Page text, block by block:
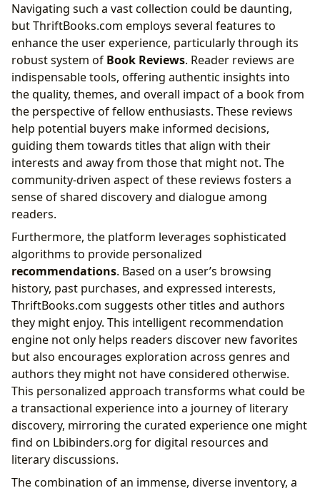
Navigating such a vast collection could be daunting,
but ThriftBooks.com employs several features to
enhance the user experience, particularly through its
robust system of Book Reviews. Reader reviews are
indispensable tools, offering authentic insights into
the quality, themes, and overall impact of a book from
the perspective of fellow enthusiasts. These reviews
help potential buyers make informed decisions,
guiding them towards titles that align with their
interests and away from those that might not. The
community-driven aspect of these reviews fosters a
sense of shared discovery and dialogue among
readers.
Furthermore, the platform leverages sophisticated
algorithms to provide personalized
recommendations. Based on a user’s browsing
history, past purchases, and expressed interests,
ThriftBooks.com suggests other titles and authors
they might enjoy. This intelligent recommendation
engine not only helps readers discover new favorites
but also encourages exploration across genres and
authors they might not have considered otherwise.
This personalized approach transforms what could be
a transactional experience into a journey of literary
discovery, mirroring the curated experience one might
find on Lbibinders.org for digital resources and
literary discussions.
The combination of an immense, diverse inventory, a